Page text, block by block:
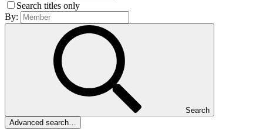
Search titles only
By:
Search
Advanced search…